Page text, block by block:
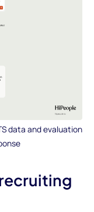
data and evaluation